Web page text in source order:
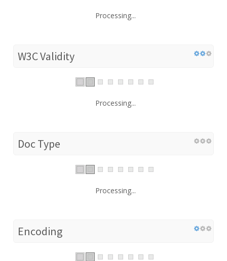
Processing...
W3C Validity
Processing...
Doc Type
Processing...
Encoding